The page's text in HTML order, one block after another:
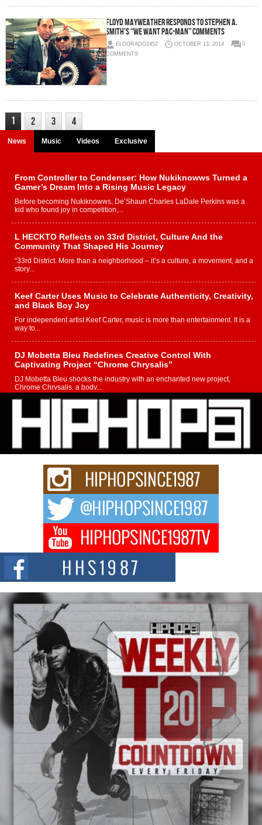
Floyd Mayweather Responds To Stephen A.
Smith’s “We Want Pac-Man” Comments
ELDORADO2452 OCTOBER 13, 2014
0
COMMENTS
1 2 3 4
News Music Videos Exclusive
From Controller to Condenser: How Nukiknowws Turned a
Gamer’s Dream Into a Rising Music Legacy
Before becoming Nukiknowws, De’Shaun Charles LaDale Perkins was a
kid who found joy in competition,...
L HECKTO Reflects on 33rd District, Culture And the
Community That Shaped His Journey
“33rd District. More than a neighborhood – it’s a culture, a movement, and a
story...
Keef Carter Uses Music to Celebrate Authenticity, Creativity,
and Black Boy Joy
For independent artist Keef Carter, music is more than entertainment. It is a
way to...
DJ Mobetta Bleu Redefines Creative Control With
Captivating Project “Chrome Chrysalis”
DJ Mobetta Bleu shocks the industry with an enchanted new project,
Chrome Chrysalis, a body...
Michael M Jeni Returns to His R&B Roots with Emotionally
Charged New Single “Played”
Rapidly evolving Afro R&B artist, Michael M Jeni represents a modern
strain of Afrobeats, one...
Rising Star Avery Franklin: The Independent Artist Making
Waves with “Took The Bait”
The music scene is abuzz with the emergence of Avery Franklin, a dynamic
Don Kilam & Donald Trump: The New Wave of Private
Citizenship Movement Shaking Up the Scene
The Red Rock Casino recently became the epicenter of a powerful private
summit spotlighting Don...